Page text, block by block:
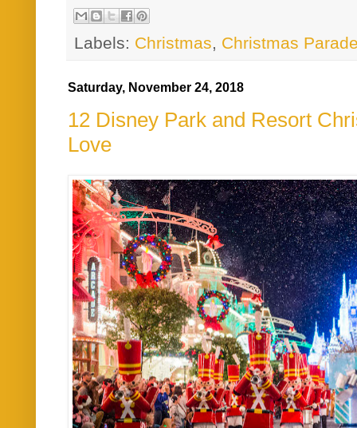
Labels: Christmas, Christmas
Saturday, November 24, 2018
12 Disney Park and Resort
Love